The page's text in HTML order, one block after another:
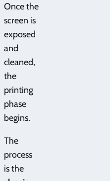
Once the
screen is
exposed
and
cleaned,
the
printing
phase
begins.
The
process
is the